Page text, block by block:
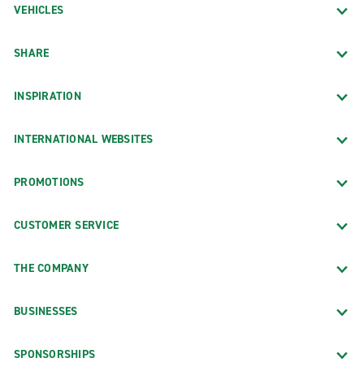
VEHICLES
SHARE
INSPIRATION
INTERNATIONAL WEBSITES
PROMOTIONS
CUSTOMER SERVICE
THE COMPANY
BUSINESSES
SPONSORSHIPS